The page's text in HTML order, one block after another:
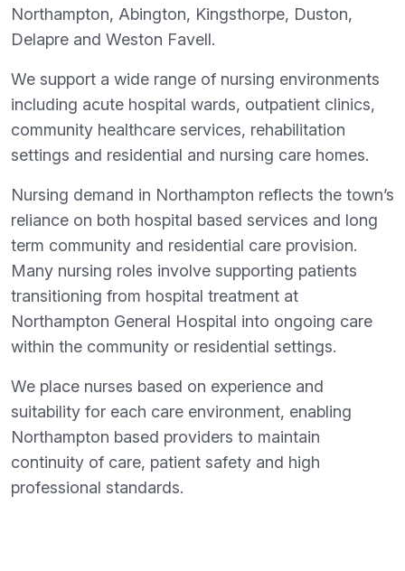
Northampton, Abington, Kingsthorpe, Duston,
Delapre and Weston Favell.
We support a wide range of nursing environments
including acute hospital wards, outpatient clinics,
community healthcare services, rehabilitation
settings and residential and nursing care homes.
Nursing demand in Northampton reflects the town’s
reliance on both hospital based services and long
term community and residential care provision.
Many nursing roles involve supporting patients
transitioning from hospital treatment at
Northampton General Hospital into ongoing care
within the community or residential settings.
We place nurses based on experience and
suitability for each care environment, enabling
Northampton based providers to maintain
continuity of care, patient safety and high
professional standards.